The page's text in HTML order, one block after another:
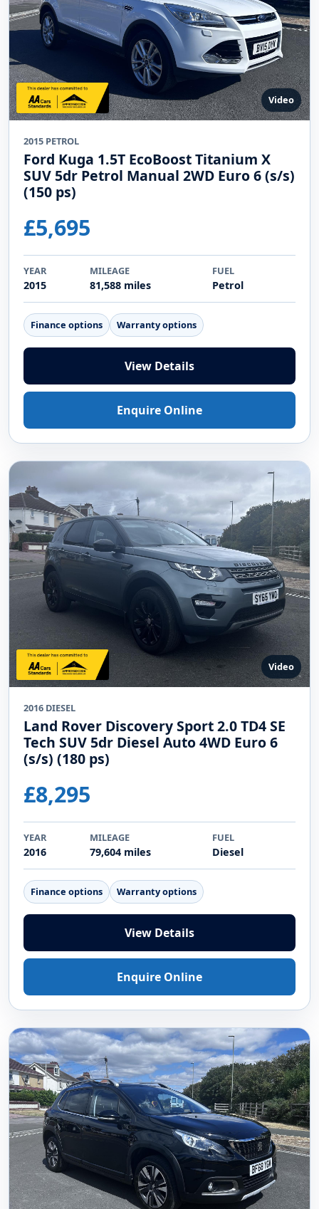
Video
2015 PETROL
Ford Kuga 1.5T EcoBoost Titanium X
SUV 5dr Petrol Manual 2WD Euro 6 (s/s)
(150 ps)
£5,695
YEAR
2015
MILEAGE
81,588 miles
FUEL
Petrol
Finance options Warranty options
View Details
Enquire Online
Video
2016 DIESEL
Land Rover Discovery Sport 2.0 TD4 SE
Tech SUV 5dr Diesel Auto 4WD Euro 6
(s/s) (180 ps)
£8,295
YEAR
2016
MILEAGE
79,604 miles
FUEL
Diesel
Finance options Warranty options
View Details
Enquire Online